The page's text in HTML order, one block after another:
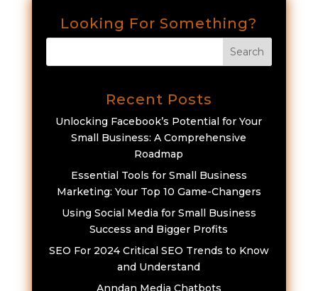
Looking For Something?
Recent Posts
Unlocking Facebook’s Potential for Your
Small Business: A Comprehensive
Roadmap
Essential Tools for Small Business
Marketing: Your Top 10 Game-Changers
Using Social Media for Small Business
Success and Bigger Profits
SEO For 2024 Critical SEO Trends to Know
and Understand
Anndan Media Chatbots